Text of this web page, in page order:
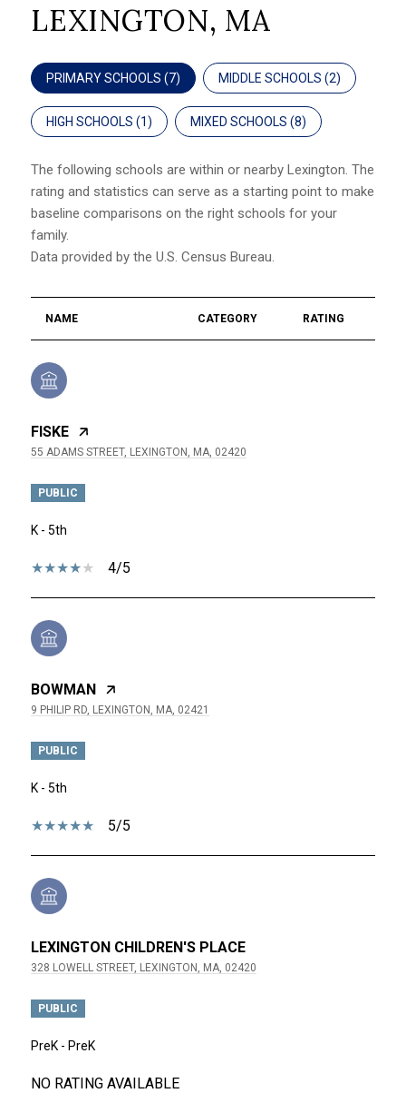
LEXINGTON, MA
PRIMARY SCHOOLS (7) MIDDLE SCHOOLS (2)
HIGH SCHOOLS (1) MIXED SCHOOLS (8)
The following schools are within or nearby Lexington. The
rating and statistics can serve as a starting point to make
baseline comparisons on the right schools for your
family.
NAME CATEGORY RATING
FISKE
55 ADAMS STREET, LEXINGTON, MA, 02420
PUBLIC
K - 5th
4/5
BOWMAN
9 PHILIP RD, LEXINGTON, MA, 02421
PUBLIC
K - 5th
5/5
LEXINGTON CHILDREN'S PLACE
328 LOWELL STREET, LEXINGTON, MA, 02420
PUBLIC
PreK - PreK
NO RATING AVAILABLE